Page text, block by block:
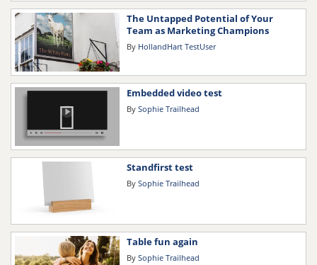
The Untapped Potential of Your
Team as Marketing Champions
By HollandHart TestUser
Embedded video test
By Sophie Trailhead
Standfirst test
By Sophie Trailhead
Table fun again
By Sophie Trailhead